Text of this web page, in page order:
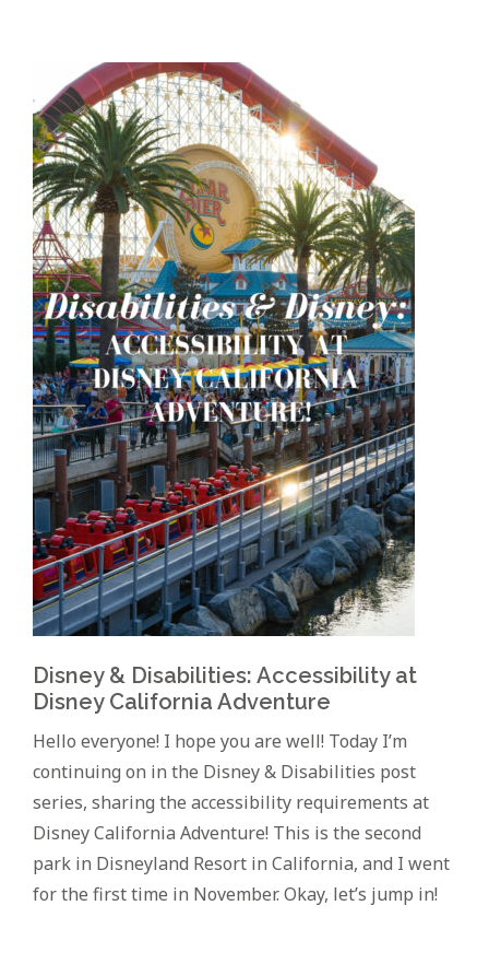
Disney & Disabilities: Accessibility at
Disney California Adventure
Hello everyone! I hope you are well! Today I’m
continuing on in the Disney & Disabilities post
series, sharing the accessibility requirements at
Disney California Adventure! This is the second
park in Disneyland Resort in California, and I went
for the first time in November. Okay, let’s jump in!